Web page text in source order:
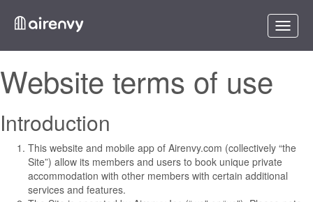
Toggle
Website terms of use
Introduction
This website and mobile app of Airenvy.com (collectively “the
Site”) allow its members and users to book unique private
accommodation with other members with certain additional
services and features.